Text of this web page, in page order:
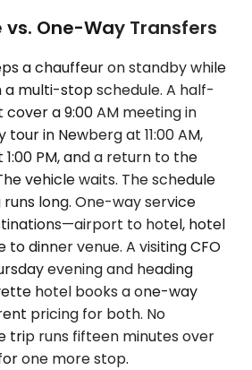
vs. One-Way Transfers
a chauffeur on standby while
multi-stop schedule. A half-
a 9:00 AM meeting in
in Newberg at 11:00 AM,
PM, and a return to the
vehicle waits. The schedule
long. One-way service
to hotel, hotel
dinner venue. A visiting CFO
evening and heading
hotel books a one-way
pricing for both. No
trip runs fifteen minutes over
one more stop.